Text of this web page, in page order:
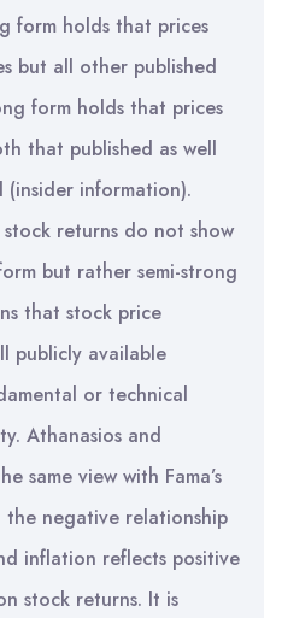
form holds that prices
but all other published
form holds that prices
that published as well
information).
returns do not show
but rather semi-strong
that stock price
publicly available
or technical
Athanasios and
same view with Fama’s
negative relationship
inflation reflects positive
stock returns. It is